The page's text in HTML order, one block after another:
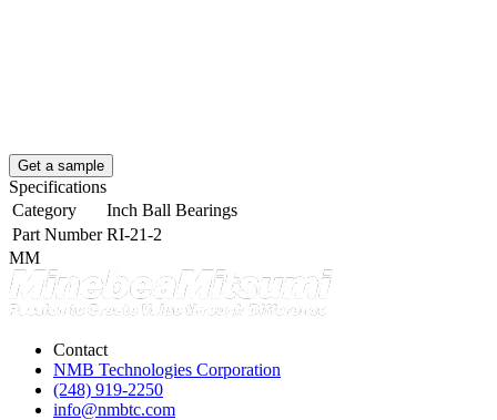
Get a sample
Specifications
Category
Inch Ball Bearings
Part Number RI-21-2
MM
Contact
NMB Technologies Corporation
(248) 919-2250
info@nmbtc.com